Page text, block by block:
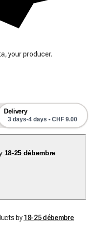
your producer.
Delivery
3 days-4 days • CHF 9.00
18-25 débembre
by18-25 débembre